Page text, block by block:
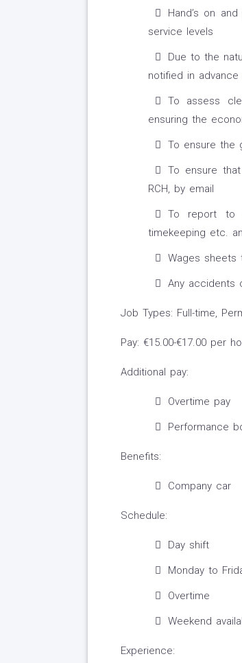
Hand’s on
service levels
Due to the
notified in
To assess
ensuring the
To ensure the
To ensure
RCH, by email
To report to
timekeeping etc.
Wages sheets
Any accidents
Job Types: Full-time,
Pay: €15.00-€17.00 per
Additional pay:
Overtime pay
Performance
Benefits:
Company car
Schedule:
Day shift
Monday to
Overtime
Weekend
Experience: